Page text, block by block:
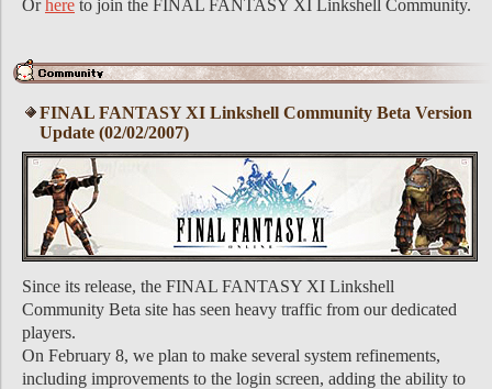
Orhere to join the FINAL FANTASY XI Linkshell Community.
FINAL FANTASY XI Linkshell Community Beta Version
Update (02/02/2007)
Since its release, the FINAL FANTASY XI Linkshell
Community Beta site has seen heavy traffic from our dedicated
players.
On February 8, we plan to make several system refinements,
including improvements to the login screen, adding the ability to